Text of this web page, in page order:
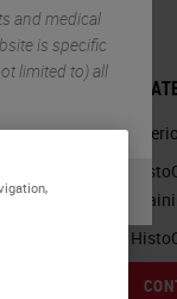
and medical
is specific
limited to) all